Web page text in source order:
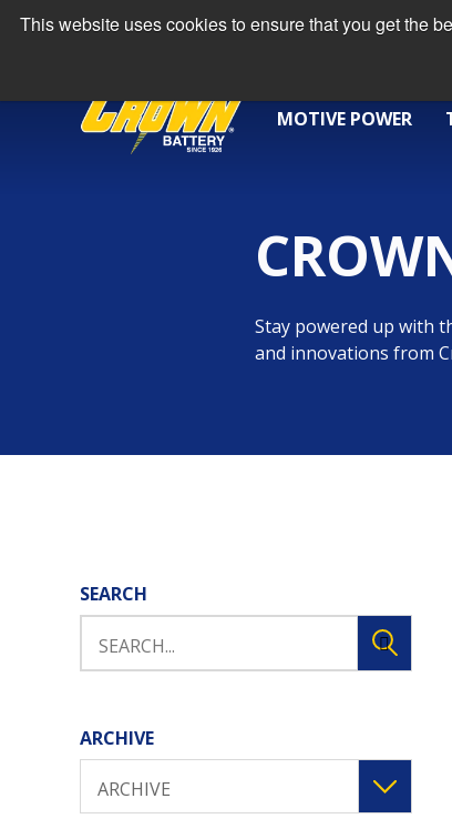
This website uses cookies to ensure that you get the
MOTIVE POWER
Stay powered up with
and innovations from
SEARCH
ARCHIVE
ARCHIVE